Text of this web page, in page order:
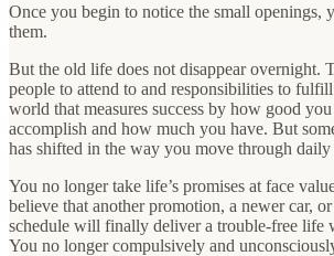
Once you begin to notice the small openings,
them.
But the old life does not disappear overnight.
people to attend to and responsibilities to
world that measures success by how good
accomplish and how much you have. But
has shifted in the way you move through
You no longer take life’s promises at face
believe that another promotion, a newer car,
schedule will finally deliver a trouble-free life
You no longer compulsively and